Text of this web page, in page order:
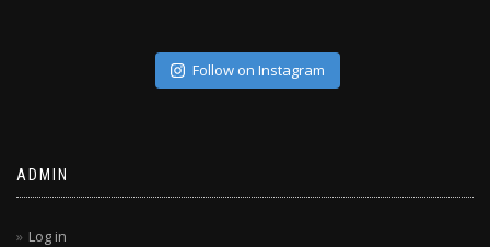
Follow on Instagram
ADMIN
Log in